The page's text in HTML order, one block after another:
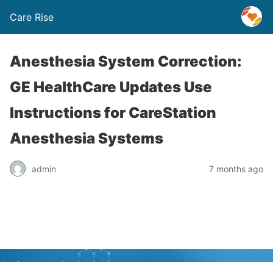
Care Rise
Anesthesia System Correction:
GE HealthCare Updates Use
Instructions for CareStation
Anesthesia Systems
admin 7 months ago